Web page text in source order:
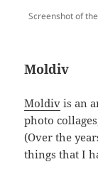
Screenshot of
Moldiv
Moldiv is an
photo
(Over the
things that I